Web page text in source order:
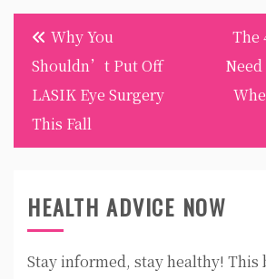
Post
navigation
Why You
Shouldn’t Put Off
LASIK Eye Surgery
This Fall
The
HEALTH ADVICE NOW
Stay informed, stay healthy! This